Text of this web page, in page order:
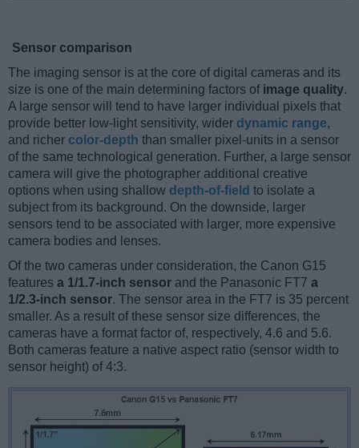
Sensor comparison
The imaging sensor is at the core of digital cameras and its
size is one of the main determining factors of image quality.
A large sensor will tend to have larger individual pixels that
provide better low-light sensitivity, wider dynamic range,
and richer color-depth than smaller pixel-units in a sensor
of the same technological generation. Further, a large sensor
camera will give the photographer additional creative
options when using shallow depth-of-field to isolate a
subject from its background. On the downside, larger
sensors tend to be associated with larger, more expensive
camera bodies and lenses.
Of the two cameras under consideration, the Canon G15
features a 1/1.7-inch sensor and the Panasonic FT7 a
1/2.3-inch sensor. The sensor area in the FT7 is 35 percent
smaller. As a result of these sensor size differences, the
cameras have a format factor of, respectively, 4.6 and 5.6.
Both cameras feature a native aspect ratio (sensor width to
sensor height) of 4:3.